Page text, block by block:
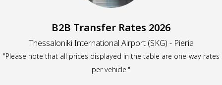
B2B Transfer Rates 2026
Thessaloniki International Airport (SKG) - Pieria
"Please note that all prices displayed in the table are one-way rates
per vehicle."